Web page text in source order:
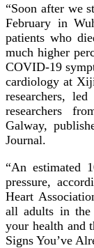
“Soon after we
February in
patients who
much higher
COVID-19
cardiology at
researchers,
researchers
Galway,
Journal.
“An estimated
pressure,
Heart
all adults in the
your health and
Signs You’ve